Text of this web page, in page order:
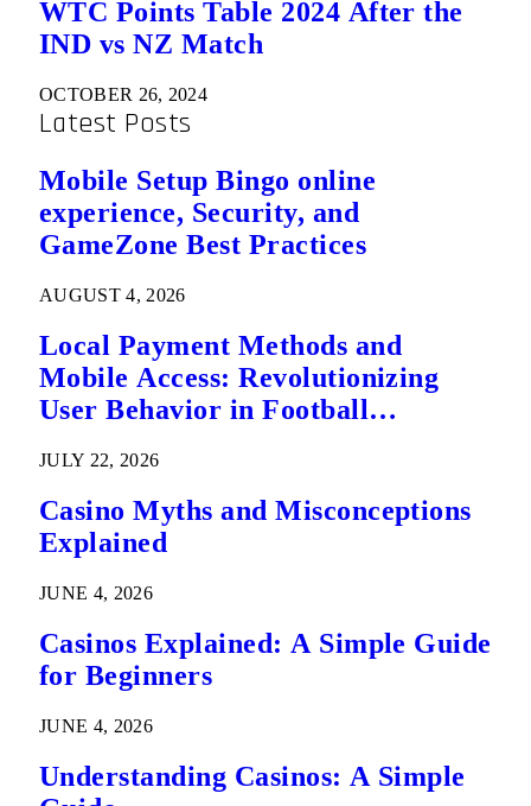
WTC Points Table 2024 After the
IND vs NZ Match
OCTOBER 26, 2024
Latest Posts
Mobile Setup Bingo online
experience, Security, and
GameZone Best Practices
AUGUST 4, 2026
Local Payment Methods and
Mobile Access: Revolutionizing
User Behavior in Football
JULY 22, 2026
Casino Myths and Misconceptions
Explained
JUNE 4, 2026
Casinos Explained: A Simple Guide
for Beginners
JUNE 4, 2026
Understanding Casinos: A Simple